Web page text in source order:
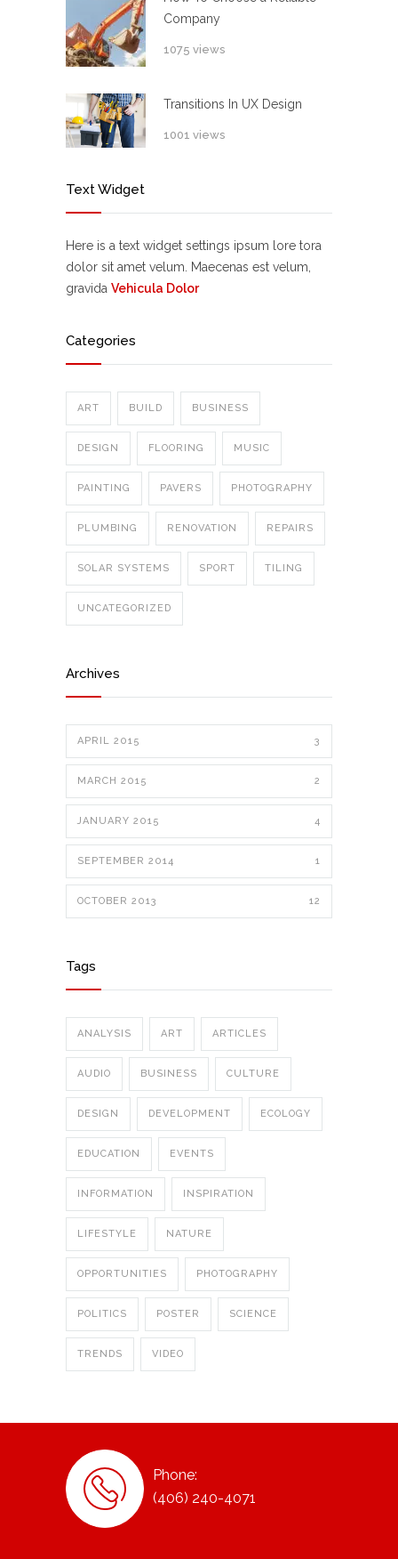
Company
1075 views
Transitions In UX Design
1001 views
Text Widget
Here is a text widget settings ipsum lore tora
dolor sit amet velum. Maecenas est velum,
gravida Vehicula Dolor
Categories
ART BUILD BUSINESS
DESIGN FLOORING MUSIC
PAINTING PAVERS PHOTOGRAPHY
PLUMBING RENOVATION REPAIRS
SOLAR SYSTEMS SPORT TILING
UNCATEGORIZED
Archives
APRIL 2015 3
MARCH 2015 2
JANUARY 2015 4
SEPTEMBER 2014 1
OCTOBER 2013 12
Tags
ANALYSIS ART ARTICLES
AUDIO BUSINESS CULTURE
DESIGN DEVELOPMENT ECOLOGY
EDUCATION EVENTS
INFORMATION INSPIRATION
LIFESTYLE NATURE
OPPORTUNITIES PHOTOGRAPHY
POLITICS POSTER SCIENCE
TRENDS VIDEO
Phone:
(406) 240-4071